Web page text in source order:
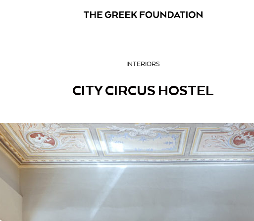
INTERIORS
CITY CIRCUS HOSTEL